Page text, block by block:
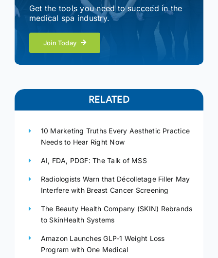
Get the tools you need to succeed in the
medical spa industry.
Join Today
RELATED
10 Marketing Truths Every Aesthetic Practice
Needs to Hear Right Now
AI, FDA, PDGF: The Talk of MSS
Radiologists Warn that Décolletage Filler May
Interfere with Breast Cancer Screening
The Beauty Health Company (SKIN) Rebrands
to SkinHealth Systems
Amazon Launches GLP-1 Weight Loss
Program with One Medical